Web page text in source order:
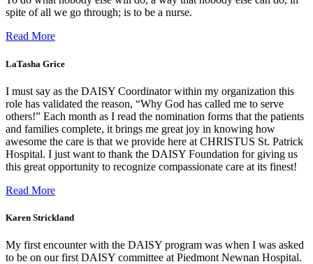
spite of all we go through; is to be a nurse.
Read More
LaTasha Grice
I must say as the DAISY Coordinator within my organization this
role has validated the reason, “Why God has called me to serve
others!” Each month as I read the nomination forms that the patients
and families complete, it brings me great joy in knowing how
awesome the care is that we provide here at CHRISTUS St. Patrick
Hospital. I just want to thank the DAISY Foundation for giving us
this great opportunity to recognize compassionate care at its finest!
Read More
Karen Strickland
My first encounter with the DAISY program was when I was asked
to be on our first DAISY committee at Piedmont Newnan Hospital.